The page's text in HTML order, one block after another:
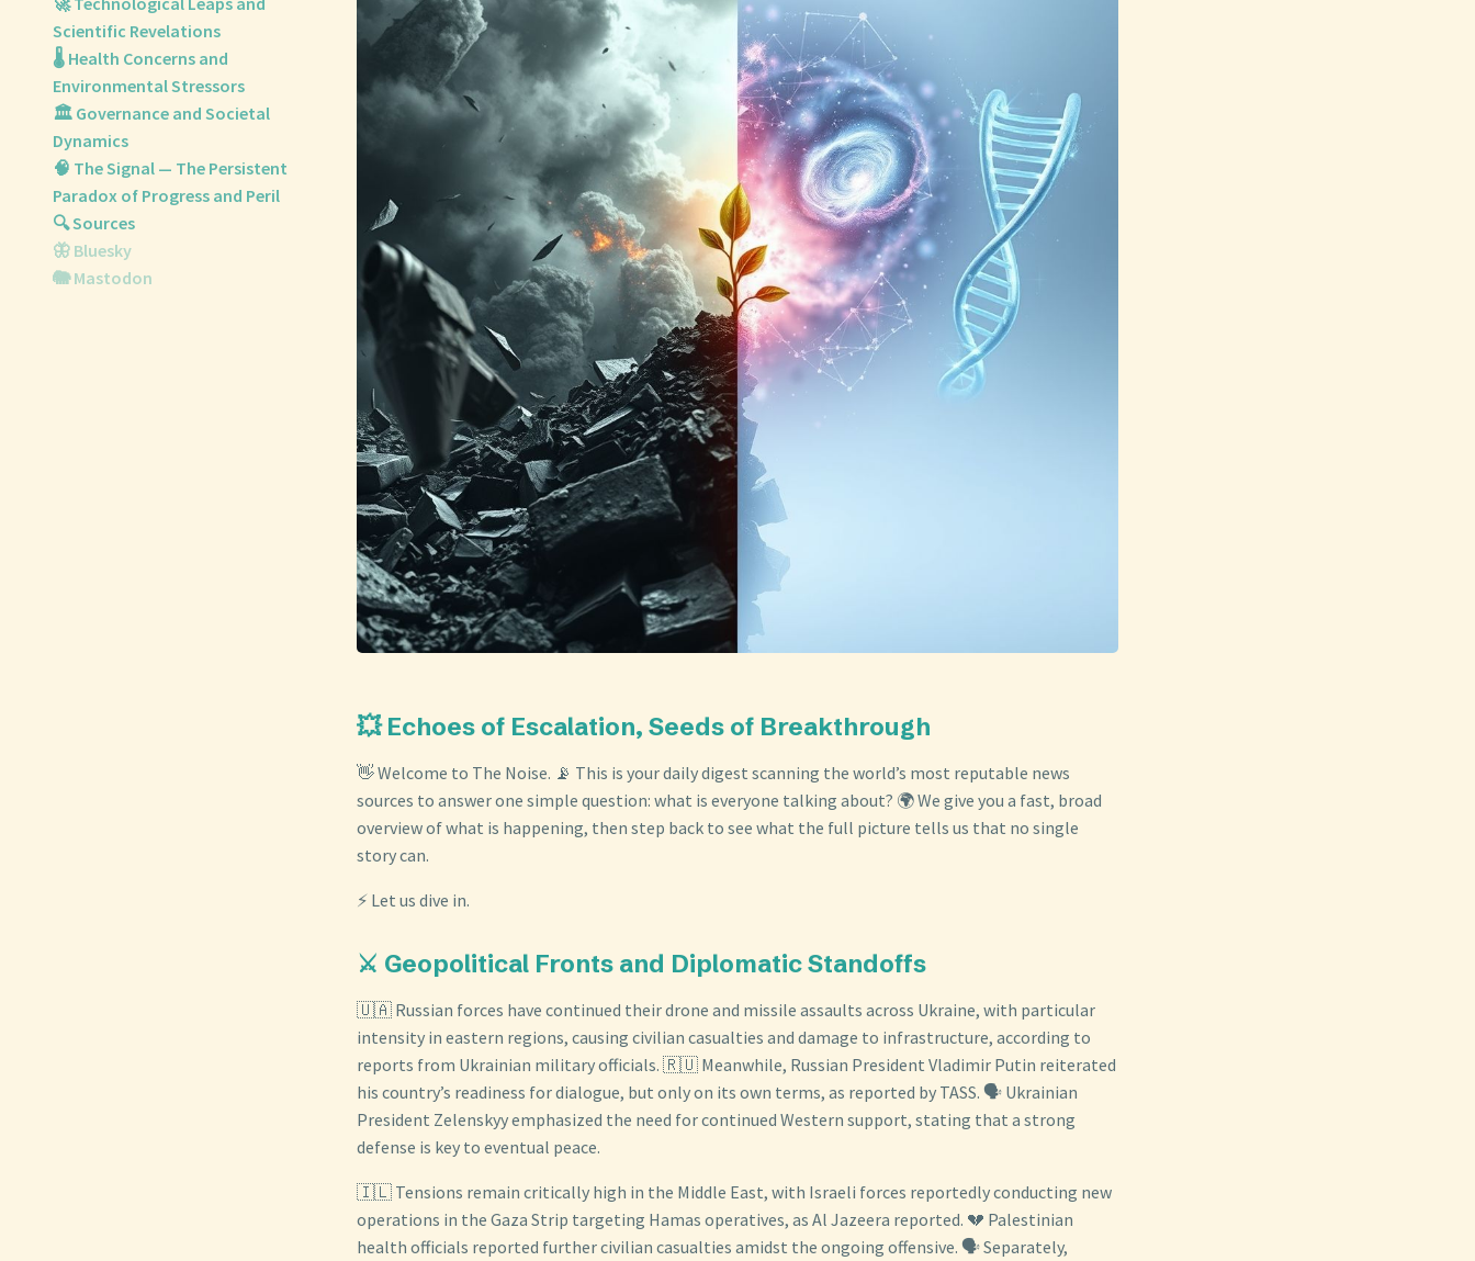
Scientific Revelations
🌡️ Health Concerns and
Environmental Stressors
🏛️ Governance and Societal
Dynamics
🧠 The Signal — The Persistent
Paradox of Progress and Peril
🔍 Sources
🦋 Bluesky
🐘 Mastodon
💥 Echoes of Escalation, Seeds of Breakthrough
👋 Welcome to The Noise. 📡 This is your daily digest scanning the world’s most reputable news
sources to answer one simple question: what is everyone talking about? 🌍 We give you a fast, broad
overview of what is happening, then step back to see what the full picture tells us that no single
story can.
⚡ Let us dive in.
⚔️ Geopolitical Fronts and Diplomatic Standoffs
🇺🇦 Russian forces have continued their drone and missile assaults across Ukraine, with particular
intensity in eastern regions, causing civilian casualties and damage to infrastructure, according to
reports from Ukrainian military officials. 🇷🇺 Meanwhile, Russian President Vladimir Putin reiterated
his country’s readiness for dialogue, but only on its own terms, as reported by TASS. 🗣️ Ukrainian
President Zelenskyy emphasized the need for continued Western support, stating that a strong
defense is key to eventual peace.
🇮🇱 Tensions remain critically high in the Middle East, with Israeli forces reportedly conducting new
operations in the Gaza Strip targeting Hamas operatives, as Al Jazeera reported. 💔 Palestinian
health officials reported further civilian casualties amidst the ongoing offensive. 🗣️ Separately,